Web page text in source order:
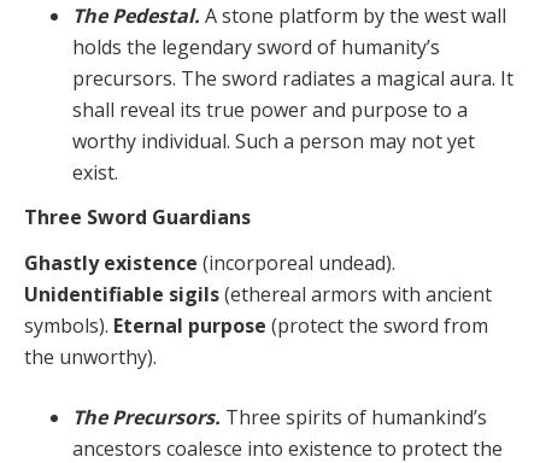
The Pedestal. A stone platform by the west wall
holds the legendary sword of humanity’s
precursors. The sword radiates a magical aura. It
shall reveal its true power and purpose to a
worthy individual. Such a person may not yet
exist.
Three Sword Guardians
Ghastly existence (incorporeal undead).
Unidentifiable sigils(ethereal armors with ancient
symbols). Eternal purpose (protect the sword from
the unworthy).
The Precursors. Three spirits of humankind’s
ancestors coalesce into existence to protect the